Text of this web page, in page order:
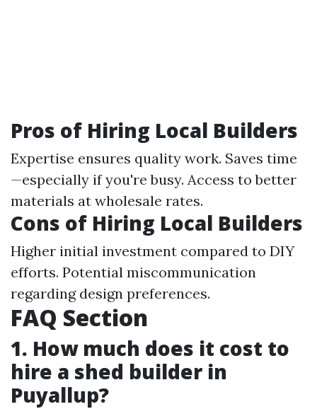
Pros of Hiring Local Builders
Expertise ensures quality work. Saves time
—especially if you're busy. Access to better
materials at wholesale rates.
Cons of Hiring Local Builders
Higher initial investment compared to DIY
efforts. Potential miscommunication
regarding design preferences.
FAQ Section
1. How much does it cost to
hire a shed builder in
Puyallup?